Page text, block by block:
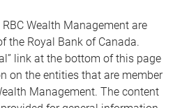
Wealth Management are
the Royal Bank of Canada.
link at the bottom of this page
on the entities that are member
Management. The content